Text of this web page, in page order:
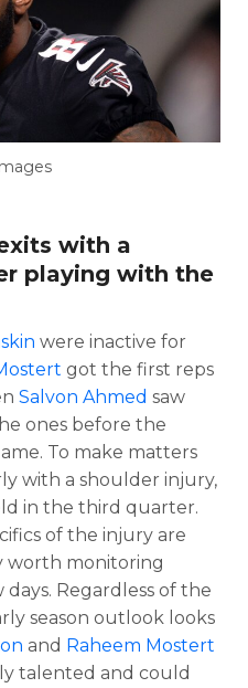
with a
playing with the
were inactive for
got the first reps
Salvon Ahmed saw
ones before the
To make matters
with a shoulder injury,
in the third quarter.
of the injury are
worth monitoring
Regardless of the
season outlook looks
and Raheem Mostert
talented and could